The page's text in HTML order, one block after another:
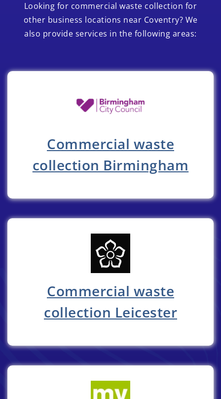
Looking for commercial waste collection for
other business locations near Coventry? We
also provide services in the following areas:
Commercial waste
collection Birmingham
Commercial waste
collection Leicester